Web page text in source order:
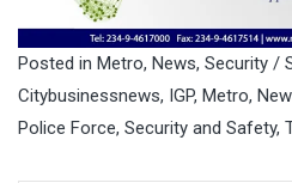
Posted in Metro, News, Security /
Citybusinessnews, IGP, Metro,
Police Force, Security and Safety,